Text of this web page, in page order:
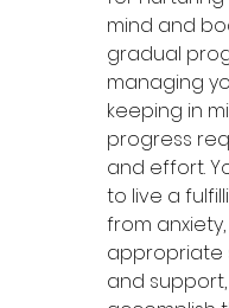
mind and
gradual
managing
keeping in
progress
and effort.
to live a
from
appropriate
and